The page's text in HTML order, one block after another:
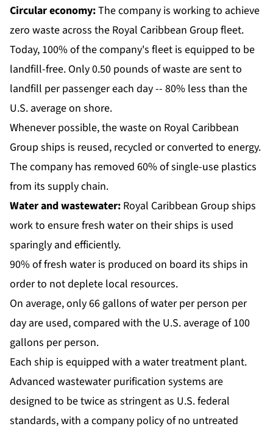
Circular economy:The company is working to achieve
zero waste across the Royal Caribbean Group fleet.
Today, 100% of the company's fleet is equipped to be
landfill-free. Only 0.50 pounds of waste are sent to
landfill per passenger each day -- 80% less than the
U.S. average on shore.
Whenever possible, the waste on Royal Caribbean
Group ships is reused, recycled or converted to energy.
The company has removed 60% of single-use plastics
from its supply chain.
Water and wastewater: Royal Caribbean Group ships
work to ensure fresh water on their ships is used
sparingly and efficiently.
90% of fresh water is produced on board its ships in
order to not deplete local resources.
On average, only 66 gallons of water per person per
day are used, compared with the U.S. average of 100
gallons per person.
Each ship is equipped with a water treatment plant.
Advanced wastewater purification systems are
designed to be twice as stringent as U.S. federal
standards, with a company policy of no untreated